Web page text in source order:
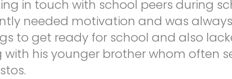
in touch with school peers during
needed motivation and was
to get ready for school and also
his younger brother whom often